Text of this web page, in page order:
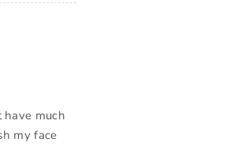
have much
my face